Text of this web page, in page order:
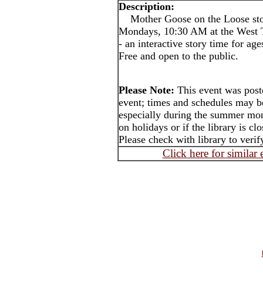
Description:
Mother Goose on the Loose
Mondays, 10:30 AM at the West
- an interactive story time for
Free and open to the public.
Please Note: This event was
event; times and schedules may
especially during the summer
on holidays or if the library is
Please check with library to
Click here for similar